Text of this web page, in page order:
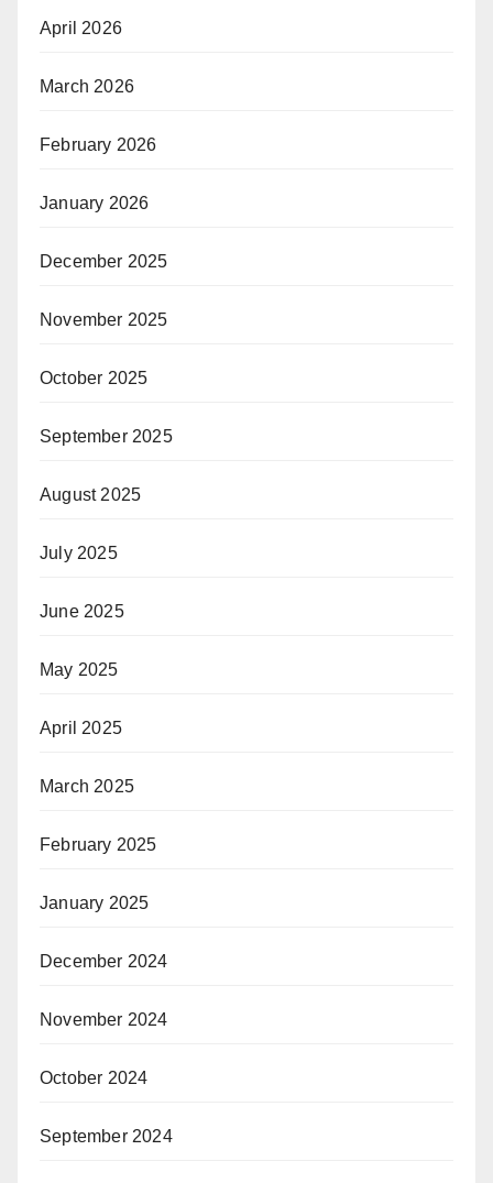
April 2026
March 2026
February 2026
January 2026
December 2025
November 2025
October 2025
September 2025
August 2025
July 2025
June 2025
May 2025
April 2025
March 2025
February 2025
January 2025
December 2024
November 2024
October 2024
September 2024